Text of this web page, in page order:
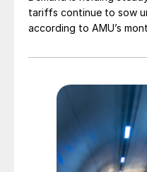
tariffs continue to sow
according to AMU’s